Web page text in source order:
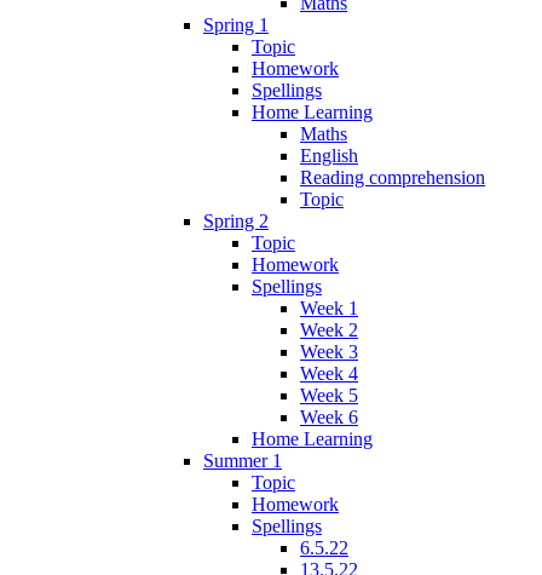
Spring 1
Topic
Homework
Spellings
Home Learning
Maths
English
Reading comprehension
Topic
Spring 2
Topic
Homework
Spellings
Week 1
Week 2
Week 3
Week 4
Week 5
Week 6
Home Learning
Summer 1
Topic
Homework
Spellings
6.5.22
13.5.22